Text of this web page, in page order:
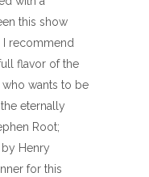
this show
I recommend
flavor of the
wants to be
eternally
Root;
by Henry
for this